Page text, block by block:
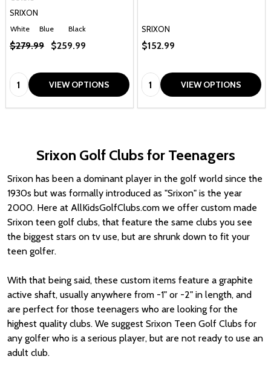
SRIXON
White Blue Black
$279.99 $259.99
Quantity: VIEW OPTIONS
SRIXON
$152.99
Quantity: VIEW OPTIONS
Srixon Golf Clubs for Teenagers
Srixon has been a dominant player in the golf world since the
1930s but was formally introduced as "Srixon" is the year
2000. Here at AllKidsGolfClubs.com we offer custom made
Srixon teen golf clubs, that feature the same clubs you see
the biggest stars on tv use, but are shrunk down to fit your
teen golfer.
With that being said, these custom items feature a graphite
active shaft, usually anywhere from -1" or -2" in length, and
are perfect for those teenagers who are looking for the
highest quality clubs. We suggest Srixon Teen Golf Clubs for
any golfer who is a serious player, but are not ready to use an
adult club.